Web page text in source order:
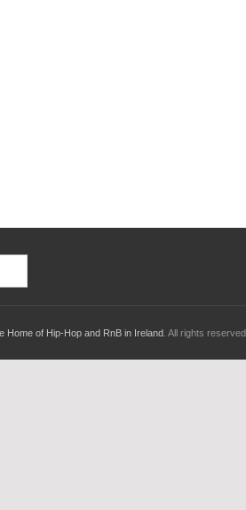
Home of Hip-Hop and RnB in Ireland . All rights